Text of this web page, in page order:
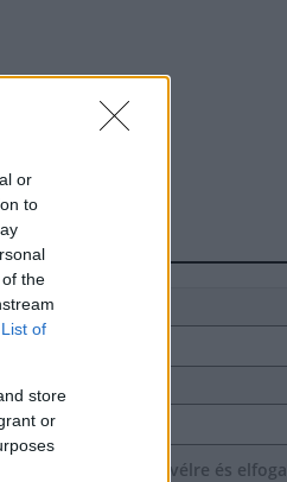
or
to
the
List of
store
or
cím
Feliratkozom a hírlevélre és